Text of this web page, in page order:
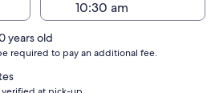
years old
required to pay an additional fee.